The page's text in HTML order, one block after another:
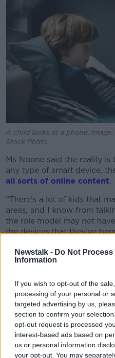
Newstalk - Do Not Process
Information
If you wish to opt-out of the
processing of your personal or
targeted advertising by us,
section to confirm your
opt-out request is processed
interest-based ads based on
us or personal information
your opt-out. You may
A child looks at a phone.
Stock Photo
Ms Noone said the reality
any type of smart device,
all sorts of online content.
“There's a lot of kids that
areas, and I know from
the role model may not
the devices that they’ve
“We’re running talks here
Garda National Crime
area of child exploitation.
“He explains this to the
shocked at every talk.”
Correlation